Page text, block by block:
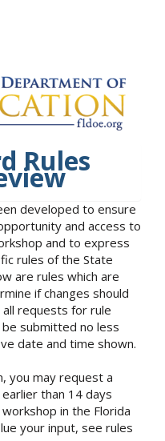
Rules
developed to ensure
and access to
and to express
rules of the State
are rules which are
if changes should
requests for rule
submitted no less
date and time shown.
you may request a
than 14 days
in the Florida
your input, see rules